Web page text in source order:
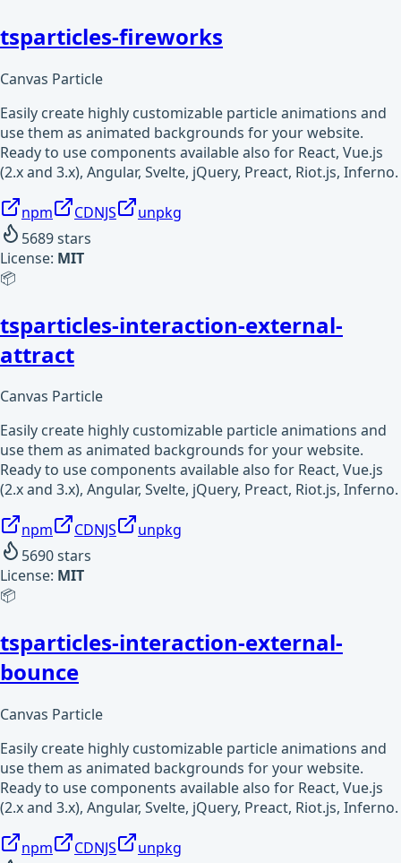
tsparticles-fireworks
Canvas Particle
Easily create highly customizable particle animations and
use them as animated backgrounds for your website.
Ready to use components available also for React, Vue.js
(2.x and 3.x), Angular, Svelte, jQuery, Preact, Riot.js, Inferno.
npm CDNJS
unpkg
5689stars
License: MIT
📦
tsparticles-interaction-external-
attract
Canvas Particle
Easily create highly customizable particle animations and
use them as animated backgrounds for your website.
Ready to use components available also for React, Vue.js
(2.x and 3.x), Angular, Svelte, jQuery, Preact, Riot.js, Inferno.
npm CDNJS
unpkg
5690stars
License: MIT
📦
tsparticles-interaction-external-
bounce
Canvas Particle
Easily create highly customizable particle animations and
use them as animated backgrounds for your website.
Ready to use components available also for React, Vue.js
(2.x and 3.x), Angular, Svelte, jQuery, Preact, Riot.js, Inferno.
npm CDNJS
unpkg